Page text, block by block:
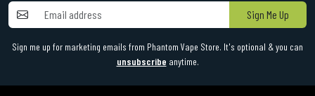
Sign Me Up
Sign me up for marketing emails from Phantom Vape Store. It's optional & you can
unsubscribe anytime.